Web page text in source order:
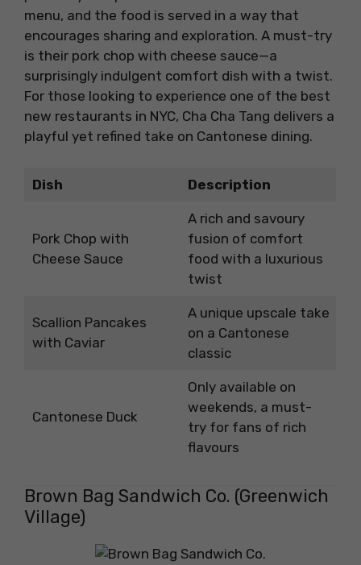
menu, and the food is served in a way that
encourages sharing and exploration. A must-try
is their pork chop with cheese sauce—a
surprisingly indulgent comfort dish with a twist.
For those looking to experience one of the best
new restaurants in NYC, Cha Cha Tang delivers a
playful yet refined take on Cantonese dining.
Dish Description
Pork Chop with
Cheese Sauce
A rich and savoury
fusion of comfort
food with a luxurious
twist
Scallion Pancakes
with Caviar
A unique upscale take
on a Cantonese
classic
Cantonese Duck
Only available on
weekends, a must-
try for fans of rich
flavours
Brown Bag Sandwich Co. (Greenwich
Village)